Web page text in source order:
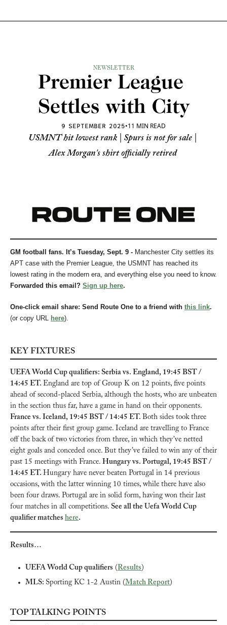
NEWSLETTER
Premier League
Settles with City
9 SEPTEMBER 2025•11 MIN READ
USMNT hit lowest rank | Spurs is not for sale |
Alex Morgan's shirt officially retired
GM football fans. It’s Tuesday, Sept. 9 - Manchester City settles its
APT case with the Premier League, the USMNT has reached its
lowest rating in the modern era, and everything else you need to know.
Forwarded this email? Sign up here.
One-click email share: Send Route One to a friend with this link.
(or copy URL
here).
KEY FIXTURES
UEFA World Cup qualifiers: Serbia vs. England, 19:45 BST /
14:45 ET. England are top of Group K on 12 points, five points
ahead of second-placed Serbia, although the hosts, who are unbeaten
France vs. Iceland, 19:45 BST / 14:45 ET. Both sides took three
points after their first group game. Iceland are travelling to France
off the back of two victories from three, in which they’ve netted
eight goals and conceded once. But they’ve failed to win any of their
past 15 meetings with France. Hungary vs. Portugal, 19:45 BST /
14:45 ET. Hungary have never beaten Portugal in 14 previous
occasions, with the latter winning 10 times, while there have also
been four draws. Portugal are in solid form, having won their last
four matches in all competitions. See all the Uefa World Cup
qualifier matches here.
Results…
UEFA World Cup qualifiers (Results )
MLS: Sporting KC 1-2 Austin (Match Report)
TOP TALKING POINTS